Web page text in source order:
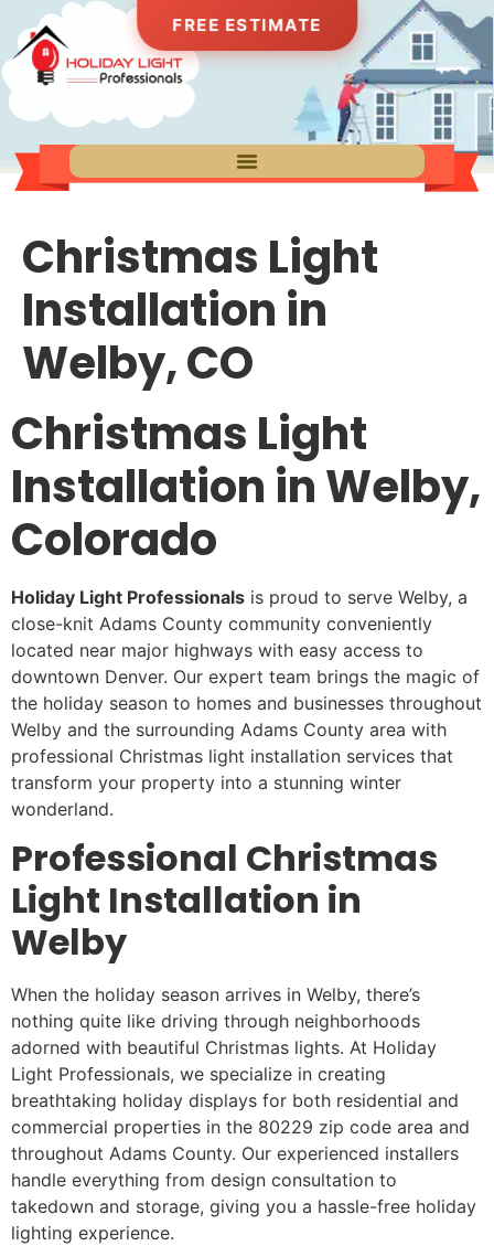
Christmas Light
Installation in
Welby, CO
Christmas Light
Installation in Welby,
Colorado
Holiday Light Professionals is proud to serve Welby, a
close-knit Adams County community conveniently
located near major highways with easy access to
downtown Denver. Our expert team brings the magic of
the holiday season to homes and businesses throughout
Welby and the surrounding Adams County area with
professional Christmas light installation services that
transform your property into a stunning winter
wonderland.
Professional Christmas
Light Installation in
Welby
When the holiday season arrives in Welby, there’s
nothing quite like driving through neighborhoods
adorned with beautiful Christmas lights. At Holiday
Light Professionals, we specialize in creating
breathtaking holiday displays for both residential and
commercial properties in the 80229 zip code area and
throughout Adams County. Our experienced installers
handle everything from design consultation to
takedown and storage, giving you a hassle-free holiday
lighting experience.
FREE ESTIMATE